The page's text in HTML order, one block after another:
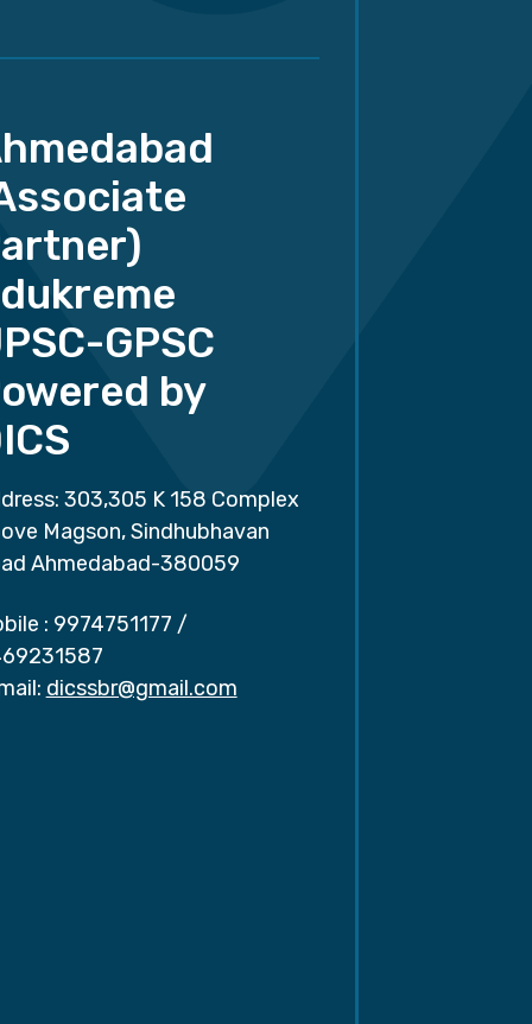
GPSC
by
303,305 K 158 Complex
Magson, Sindhubhavan
Ahmedabad-380059
: 9974751177 /
dicssbr@gmail.com